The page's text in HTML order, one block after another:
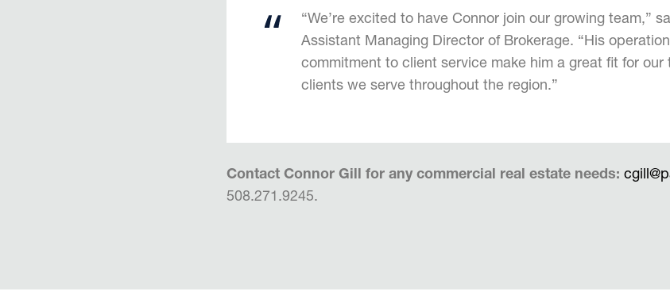
“We’re excited to have Connor join our growing team,”
Assistant Managing Director of Brokerage. “His
commitment to client service make him a great fit for our
clients we serve throughout the region.”
Contact Connor Gill for any commercial real estate needs:
508.271.9245.